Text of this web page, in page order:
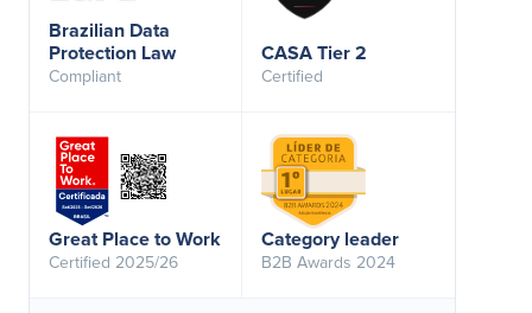
Brazilian Data
Protection Law
Compliant
CASA Tier 2
Certified
Great Place to Work
Certified 2025/26
Category leader
B2B Awards 2024